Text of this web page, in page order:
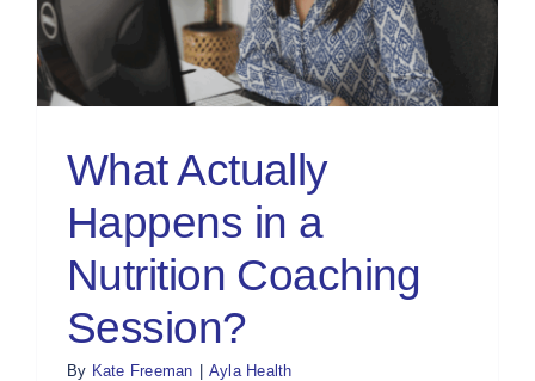
What Actually
Happens in a
Nutrition Coaching
Session?
By Kate Freeman Ayla Health